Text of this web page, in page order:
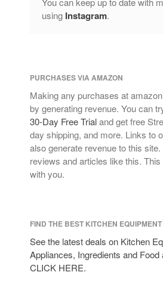
Olive
Tea
using Instagram.
PURCHASES VIA AMAZON
Making any purchases at
by generating revenue. You can
30-Day Free Trialand get free
day shipping, and more. Links to
also generate revenue to this
reviews and articles like this.
with you.
FIND THE BEST KITCHEN
See the latest deals on Kitchen
Appliances, Ingredients and
CLICK HERE.